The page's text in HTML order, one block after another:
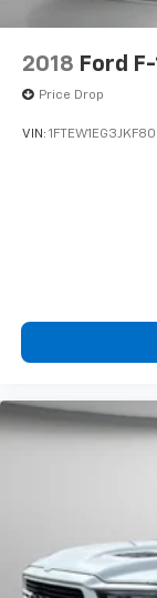
Backup Assist
Camera. Elec
2018 Ford
Price Drop
VIN: